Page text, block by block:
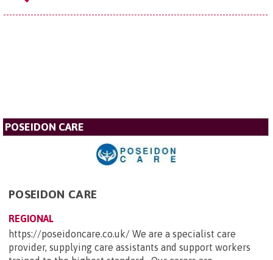
POSEIDON CARE
POSEIDON CARE
REGIONAL
https://poseidoncare.co.uk/ We are a specialist care
provider, supplying care assistants and support workers